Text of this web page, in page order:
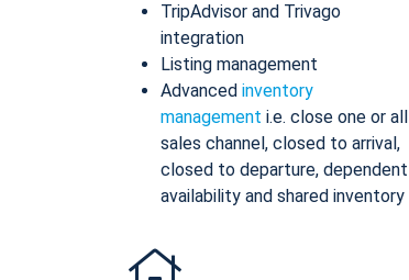
TripAdvisor and Trivago
integration
Listing management
Advanced inventory
management i.e. close one or all
sales channel, closed to arrival,
closed to departure, dependent
availability and shared inventory